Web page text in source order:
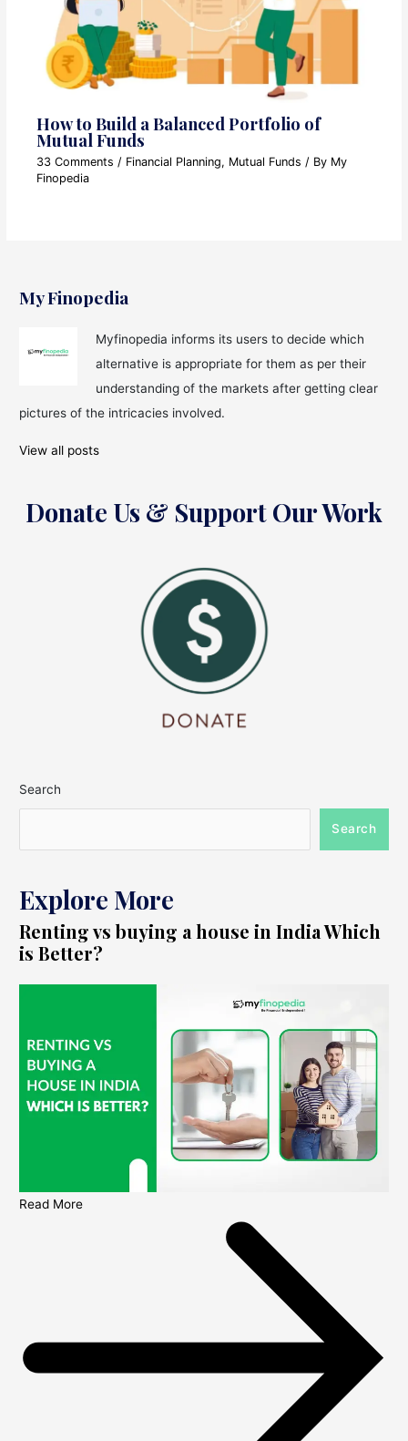
How to Build a Balanced Portfolio of
Mutual Funds
33 Comments / Financial Planning, Mutual Funds / By My
Finopedia
My Finopedia
Myfinopedia informs its users to decide which
alternative is appropriate for them as per their
understanding of the markets after getting clear
pictures of the intricacies involved.
View all posts
Donate Us & Support Our Work
Search
Search
Explore More
Renting vs buying a house in India Which
is Better?
Read More